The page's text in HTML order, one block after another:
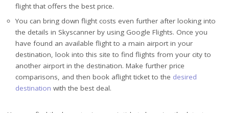
flight that offers the best price.
You can bring down flight costs even further after looking into
the details in Skyscanner by using Google Flights. Once you
have found an available flight to a main airport in your
destination, look into this site to find flights from your city to
another airport in the destination. Make further price
comparisons, and then book aflight ticket to the desired
destination with the best deal.